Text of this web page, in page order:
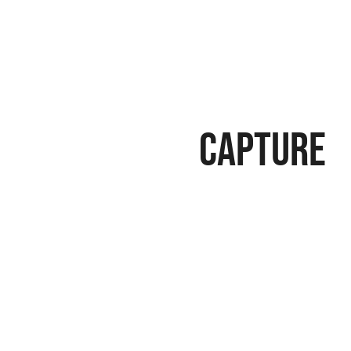
Capture